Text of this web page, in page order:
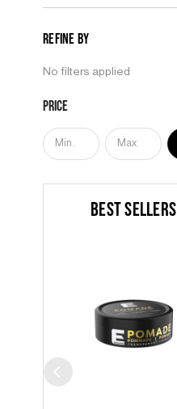
Refine by
No filters applied
Price
BEST SELLERS